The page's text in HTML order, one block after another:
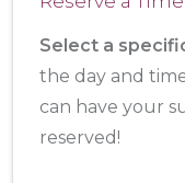
Select a
the day and
can have your
reserved!